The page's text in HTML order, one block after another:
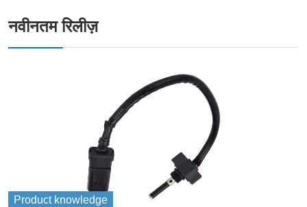
नवीनतम रिलीज़
Product knowledge